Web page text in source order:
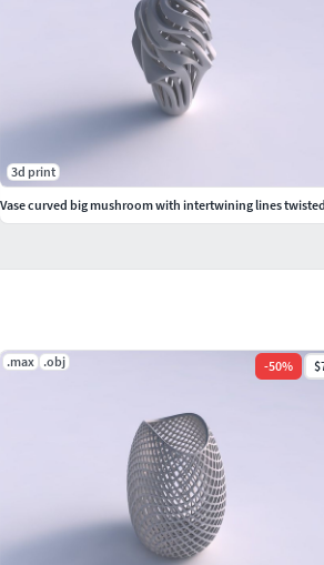
.max .obj -50%
3d print